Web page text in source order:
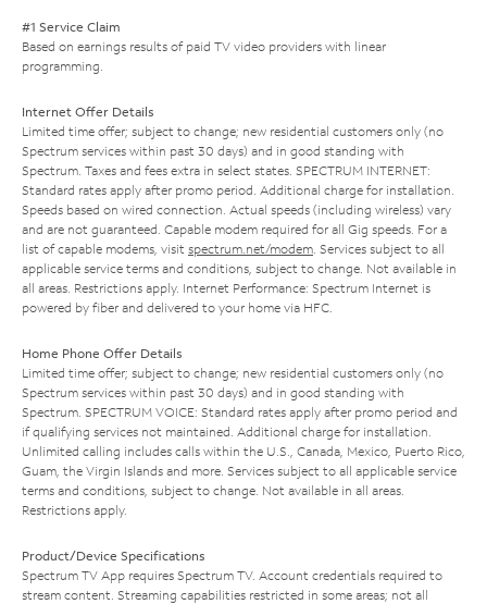
#1 Service Claim
Based on earnings results of paid TV video providers with linear
programming.
Internet Offer Details
Limited time offer; subject to change; new residential customers only (no
Spectrum services within past 30 days) and in good standing with
Spectrum. Taxes and fees extra in select states. SPECTRUM INTERNET:
Standard rates apply after promo period. Additional charge for installation.
Speeds based on wired connection. Actual speeds (including wireless) vary
and are not guaranteed. Capable modem required for all Gig speeds. For a
list of capable modems, visit spectrum.net/modem. Services subject to all
applicable service terms and conditions, subject to change. Not available in
all areas. Restrictions apply. Internet Performance: Spectrum Internet is
powered by fiber and delivered to your home via HFC.
Home Phone Offer Details
Limited time offer; subject to change; new residential customers only (no
Spectrum services within past 30 days) and in good standing with
Spectrum. SPECTRUM VOICE: Standard rates apply after promo period and
if qualifying services not maintained. Additional charge for installation.
Unlimited calling includes calls within the U.S., Canada, Mexico, Puerto Rico,
Guam, the Virgin Islands and more. Services subject to all applicable service
terms and conditions, subject to change. Not available in all areas.
Restrictions apply.
Product/Device Specifications
Spectrum TV App requires Spectrum TV. Account credentials required to
stream content. Streaming capabilities restricted in some areas; not all